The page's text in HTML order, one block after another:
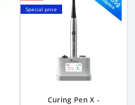
Special price
Curing Pen X -